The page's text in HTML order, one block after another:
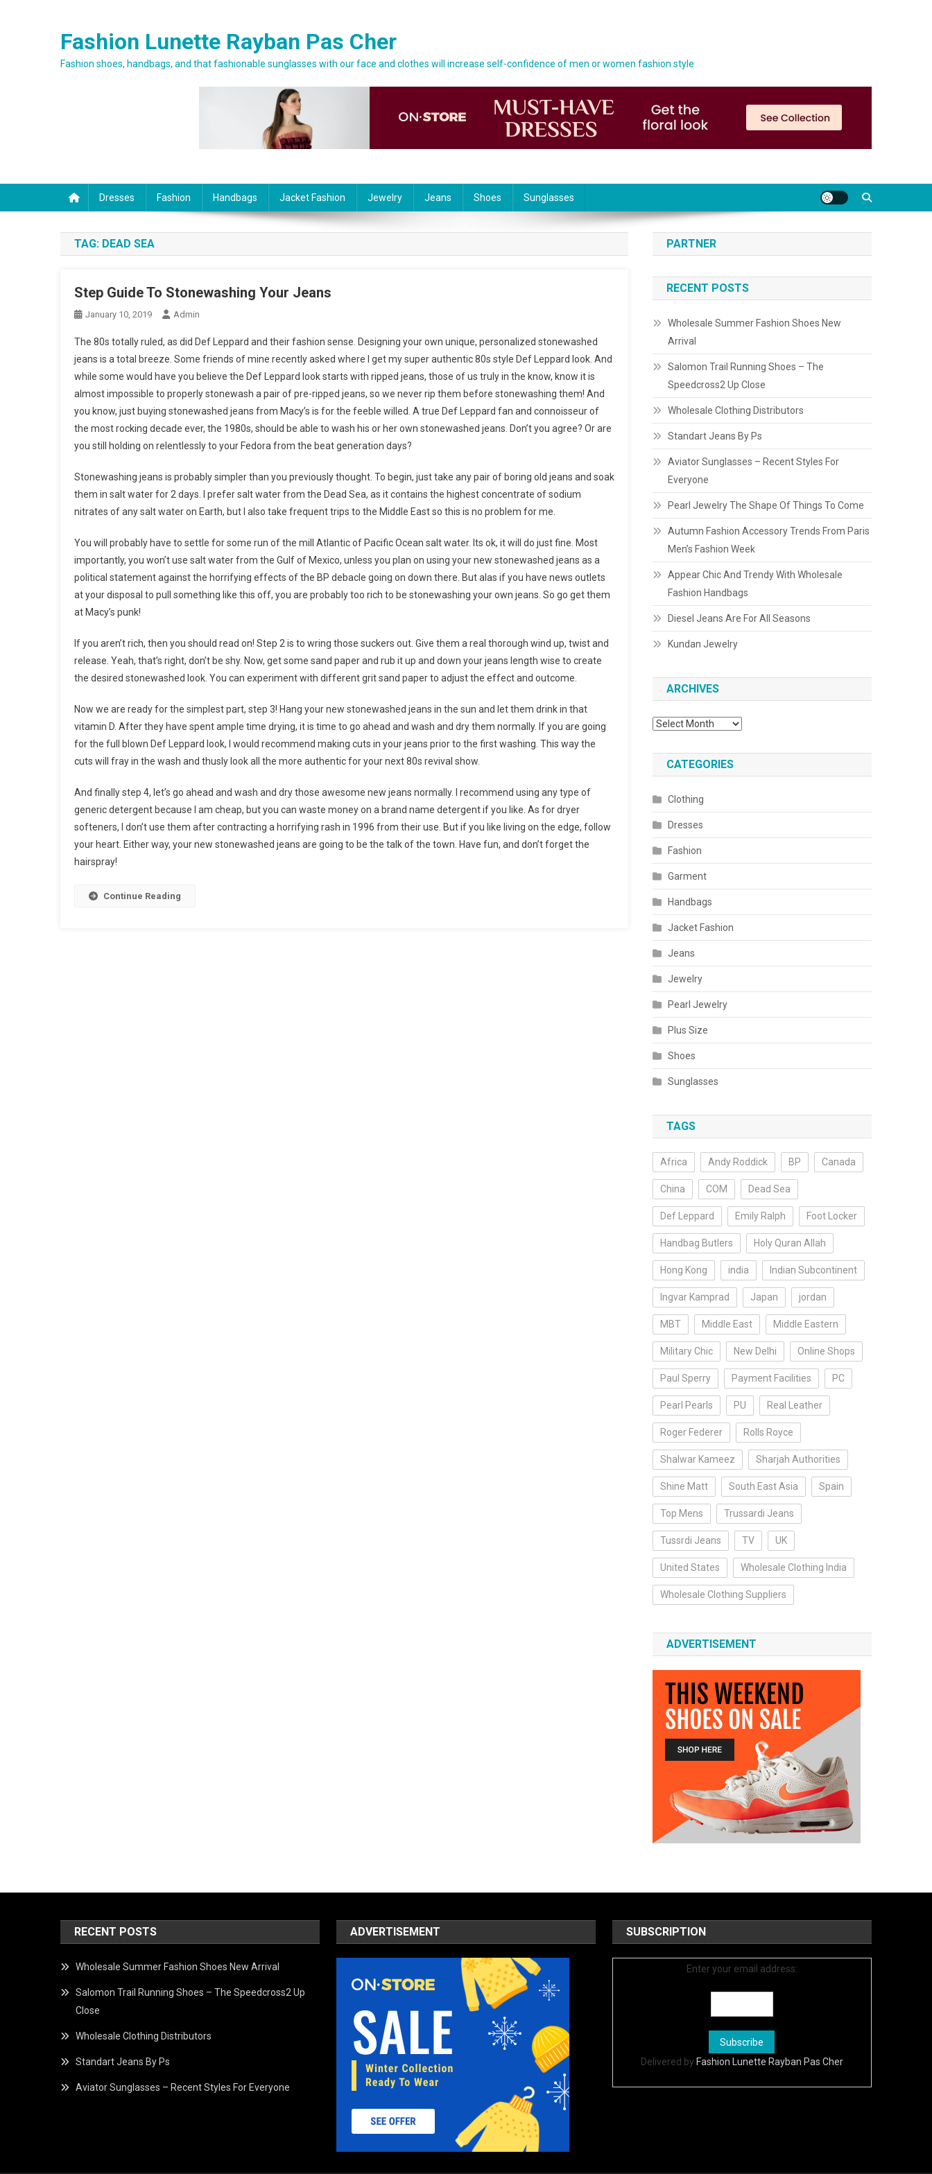
Fashion Lunette Rayban Pas Cher
Fashion shoes, handbags, and that fashionable sunglasses with our face and clothes will increase self-confidence of men or women fashion style
Dresses Fashion Handbags Jacket Fashion Jewelry Jeans Shoes Sunglasses
TAG: DEAD SEA
Step Guide To Stonewashing Your Jeans
January 10, 2019 Admin
The 80s totally ruled, as did Def Leppard and their fashion sense. Designing your own unique, personalized stonewashed
jeans is a total breeze. Some friends of mine recently asked where I get my super authentic 80s style Def Leppard look. And
while some would have you believe the Def Leppard look starts with ripped jeans, those of us truly in the know, know it is
almost impossible to properly stonewash a pair of pre-ripped jeans, so we never rip them before stonewashing them! And
you know, just buying stonewashed jeans from Macy’s is for the feeble willed. A true Def Leppard fan and connoisseur of
the most rocking decade ever, the 1980s, should be able to wash his or her own stonewashed jeans. Don’t you agree? Or are
you still holding on relentlessly to your Fedora from the beat generation days?
Stonewashing jeans is probably simpler than you previously thought. To begin, just take any pair of boring old jeans and soak
them in salt water for 2 days. I prefer salt water from the Dead Sea, as it contains the highest concentrate of sodium
nitrates of any salt water on Earth, but I also take frequent trips to the Middle East so this is no problem for me.
You will probably have to settle for some run of the mill Atlantic of Pacific Ocean salt water. Its ok, it will do just fine. Most
importantly, you won’t use salt water from the Gulf of Mexico, unless you plan on using your new stonewashed jeans as a
political statement against the horrifying effects of the BP debacle going on down there. But alas if you have news outlets
at your disposal to pull something like this off, you are probably too rich to be stonewashing your own jeans. So go get them
at Macy’s punk!
If you aren’t rich, then you should read on! Step 2 is to wring those suckers out. Give them a real thorough wind up, twist and
release. Yeah, that’s right, don’t be shy. Now, get some sand paper and rub it up and down your jeans length wise to create
the desired stonewashed look. You can experiment with different grit sand paper to adjust the effect and outcome.
Now we are ready for the simplest part, step 3! Hang your new stonewashed jeans in the sun and let them drink in that
vitamin D. After they have spent ample time drying, it is time to go ahead and wash and dry them normally. If you are going
for the full blown Def Leppard look, I would recommend making cuts in your jeans prior to the first washing. This way the
cuts will fray in the wash and thusly look all the more authentic for your next 80s revival show.
And finally step 4, let’s go ahead and wash and dry those awesome new jeans normally. I recommend using any type of
generic detergent because I am cheap, but you can waste money on a brand name detergent if you like. As for dryer
softeners, I don’t use them after contracting a horrifying rash in 1996 from their use. But if you like living on the edge, follow
your heart. Either way, your new stonewashed jeans are going to be the talk of the town. Have fun, and don’t forget the
hairspray!
Continue Reading
PARTNER
RECENT POSTS
Wholesale Summer Fashion Shoes New
Arrival
Salomon Trail Running Shoes – The
Speedcross2 Up Close
Wholesale Clothing Distributors
Standart Jeans By Ps
Aviator Sunglasses – Recent Styles For
Everyone
Pearl Jewelry The Shape Of Things To Come
Autumn Fashion Accessory Trends From Paris
Men’s Fashion Week
Appear Chic And Trendy With Wholesale
Fashion Handbags
Diesel Jeans Are For All Seasons
Kundan Jewelry
ARCHIVES
Archives
CATEGORIES
Clothing
Dresses
Fashion
Garment
Handbags
Jacket Fashion
Jeans
Jewelry
Pearl Jewelry
Plus Size
Shoes
Sunglasses
TAGS
Africa Andy Roddick BP Canada
China COM Dead Sea
Def Leppard Emily Ralph Foot Locker
Handbag Butlers Holy Quran Allah
Hong Kong india Indian Subcontinent
Ingvar Kamprad Japan jordan
MBT Middle East Middle Eastern
Military Chic New Delhi Online Shops
Paul Sperry Payment Facilities PC
Pearl Pearls PU Real Leather
Roger Federer Rolls Royce
Shalwar Kameez Sharjah Authorities
Shine Matt South East Asia Spain
Top Mens Trussardi Jeans
Tussrdi Jeans TV UK
United States Wholesale Clothing India
Wholesale Clothing Suppliers
ADVERTISEMENT
RECENT POSTS
Wholesale Summer Fashion Shoes New Arrival
Salomon Trail Running Shoes – The Speedcross2 Up
Close
Wholesale Clothing Distributors
Standart Jeans By Ps
Aviator Sunglasses – Recent Styles For Everyone
ADVERTISEMENT SUBSCRIPTION
Enter your email address:
Delivered by Fashion Lunette Rayban Pas Cher